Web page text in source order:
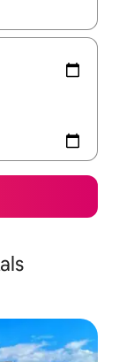
and down arrow